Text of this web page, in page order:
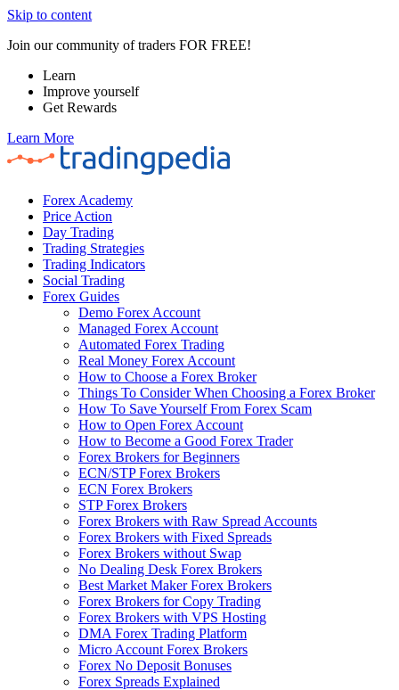
Skip to content
Join our community of traders FOR FREE!
Learn
Improve yourself
Get Rewards
Learn More
Forex Academy
Price Action
Day Trading
Trading Strategies
Trading Indicators
Social Trading
Forex Guides
Demo Forex Account
Managed Forex Account
Automated Forex Trading
Real Money Forex Account
How to Choose a Forex Broker
Things To Consider When Choosing a Forex Broker
How To Save Yourself From Forex Scam
How to Open Forex Account
How to Become a Good Forex Trader
Forex Brokers for Beginners
ECN/STP Forex Brokers
ECN Forex Brokers
STP Forex Brokers
Forex Brokers with Raw Spread Accounts
Forex Brokers with Fixed Spreads
Forex Brokers without Swap
No Dealing Desk Forex Brokers
Best Market Maker Forex Brokers
Forex Brokers for Copy Trading
Forex Brokers with VPS Hosting
DMA Forex Trading Platform
Micro Account Forex Brokers
Forex No Deposit Bonuses
Forex Spreads Explained